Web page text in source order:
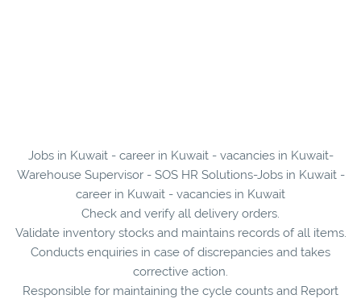
Jobs in Kuwait - career in Kuwait - vacancies in Kuwait-
Warehouse Supervisor - SOS HR Solutions-Jobs in Kuwait -
career in Kuwait - vacancies in Kuwait
Check and verify all delivery orders.
Validate inventory stocks and maintains records of all items.
Conducts enquiries in case of discrepancies and takes
corrective action.
Responsible for maintaining the cycle counts and Report